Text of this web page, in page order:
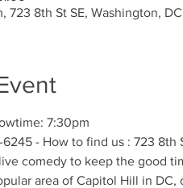
723 8th St SE, Washington,
7:30pm
- How to find us : 723 8th
comedy to keep the good
area of Capitol Hill in